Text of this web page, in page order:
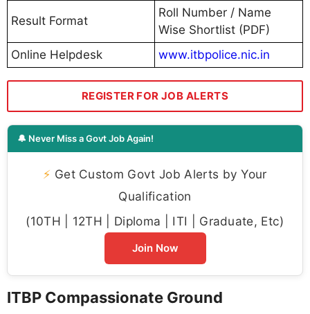
Result Format
Roll Number / Name
Wise Shortlist (PDF)
Online Helpdesk
www.itbpolice.nic.in
REGISTER FOR JOB ALERTS
🔔 Never Miss a Govt Job Again!
⚡ Get Custom Govt Job Alerts by Your
Qualification
(10TH | 12TH | Diploma | ITI | Graduate, Etc)
Join Now
ITBP Compassionate Ground